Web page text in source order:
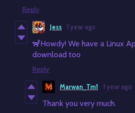
Reply
Jess 1 year ago
🦨Howdy! We have a Linux
download too
Reply
Marwan_Tm1 1 year ago
Thank you very much.